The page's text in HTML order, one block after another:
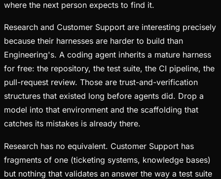
where the next person expects to find it.
Research and Customer Support are interesting precisely
because their harnesses are harder to build than
Engineering's. A coding agent inherits a mature harness
for free: the repository, the test suite, the CI pipeline, the
pull-request review. Those are trust-and-verification
structures that existed long before agents did. Drop a
model into that environment and the scaffolding that
catches its mistakes is already there.
Research has no equivalent. Customer Support has
fragments of one (ticketing systems, knowledge bases)
but nothing that validates an answer the way a test suite